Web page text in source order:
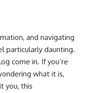
and navigating
particularly daunting.
come in. If you’re
what it is,
you, this